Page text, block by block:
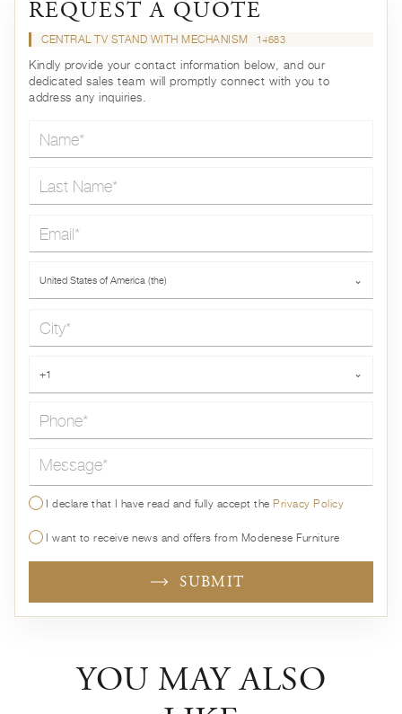
REQUEST A QUOTE
CENTRAL TV STAND WITH MECHANISM 14683
Kindly provide your contact information below, and our
dedicated sales team will promptly connect with you to
address any inquiries.
United States of America (the) ⌄
+1 ⌄
Message*
I declare that I have read and fully accept thePrivacy Policy
I want to receive news and offers from Modenese Furniture
SUBMIT
YOU MAY ALSO